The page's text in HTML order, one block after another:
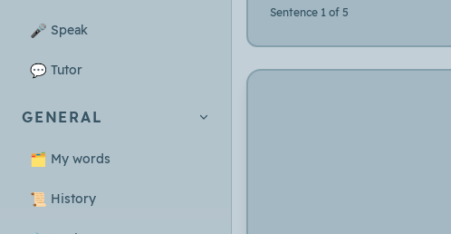
🎤 Speak
💬 Tutor
GENERAL
🗂️ My words
📜 History
Sentence 1 of 5